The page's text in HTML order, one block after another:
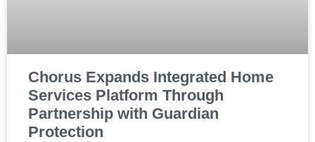
Chorus Expands Integrated Home
Services Platform Through
Partnership with Guardian
Protection